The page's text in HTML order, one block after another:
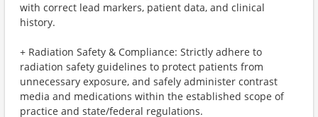
with correct lead markers, patient data, and clinical
history.
+ Radiation Safety & Compliance: Strictly adhere to
radiation safety guidelines to protect patients from
unnecessary exposure, and safely administer contrast
media and medications within the established scope of
practice and state/federal regulations.